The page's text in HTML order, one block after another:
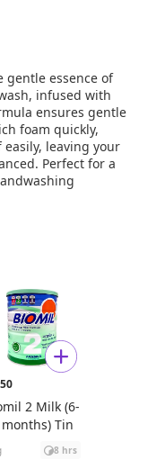
gentle essence of
infused with
ensures gentle
foam quickly,
leaving your
Perfect for a
2 Milk (6-
months) Tin
8 hrs